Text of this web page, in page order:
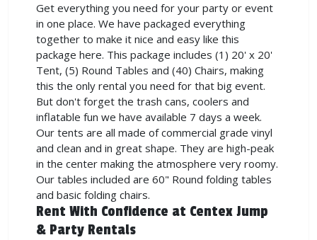
Get everything you need for your party or event
in one place. We have packaged everything
together to make it nice and easy like this
package here. This package includes (1) 20' x 20'
Tent, (5) Round Tables and (40) Chairs, making
this the only rental you need for that big event.
But don't forget the trash cans, coolers and
inflatable fun we have available 7 days a week.
Our tents are all made of commercial grade vinyl
and clean and in great shape. They are high-peak
in the center making the atmosphere very roomy.
Our tables included are 60" Round folding tables
and basic folding chairs.
Rent With Confidence at Centex Jump
& Party Rentals